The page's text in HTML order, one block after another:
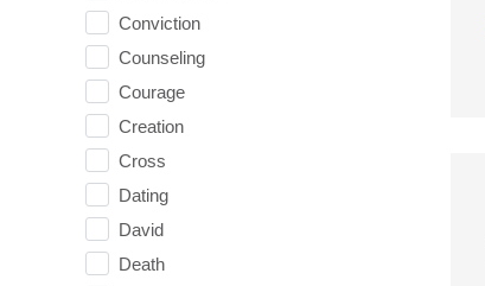
Conviction
Counseling
Courage
Creation
Cross
Dating
David
Death